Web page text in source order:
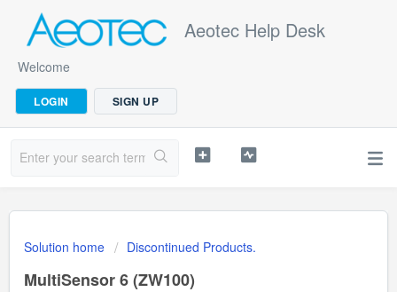
Aeotec Help Desk
Welcome
LOGIN SIGN UP
Solution home Discontinued Products.
MultiSensor 6 (ZW100)